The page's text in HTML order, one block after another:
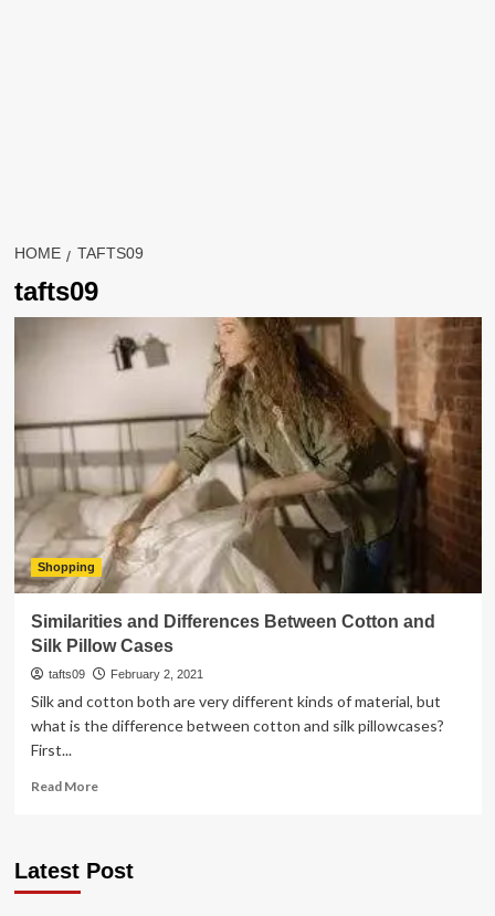
HOME TAFTS09
tafts09
Shopping
Similarities and Differences Between Cotton and
Silk Pillow Cases
tafts09 February 2, 2021
Silk and cotton both are very different kinds of material, but
what is the difference between cotton and silk pillowcases?
First...
Read MoreRead
and
Latest Post